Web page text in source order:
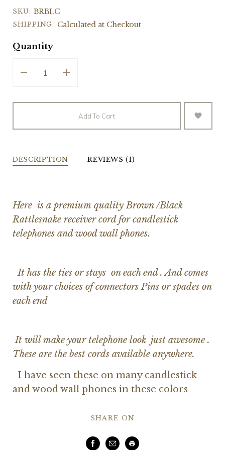
SKU: BRBLC
SHIPPING: Calculated at Checkout
Quantity
Add To Cart
DESCRIPTION REVIEWS (1)
Here is a premium quality Brown /Black
Rattlesnake receiver cord for candlestick
telephones and wood wall phones.
It has the ties or stays on each end . And comes
with your choices of connectors Pins or spades on
each end
It will make your telephone look just awesome .
These are the best cords available anywhere.
I have seen these on many candlestick
and wood wall phones in these colors
SHARE ON
Facebook
EmailPrint